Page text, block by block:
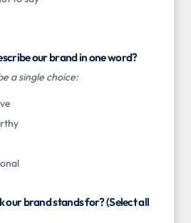
our brand in one word?
a single choice:
our brand stands for? (Select all